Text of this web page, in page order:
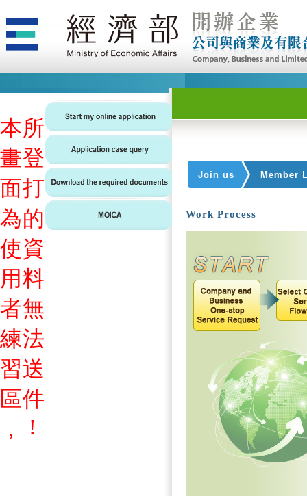
本
畫
面
為
使
用
者
練
習
區
，
所
登
打
的
資
料
無
法
送
件
!
Join us Member
Work Process